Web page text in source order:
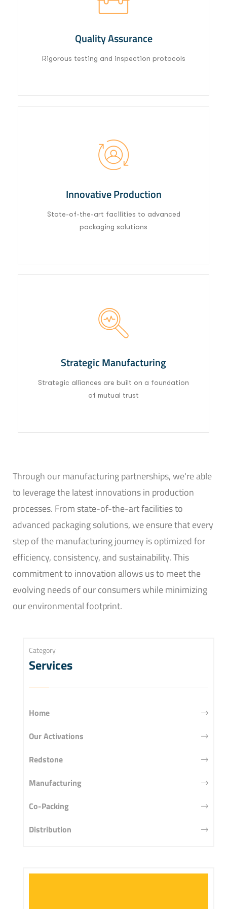
Quality Assurance
Rigorous testing and inspection protocols
02
Innovative Production
State-of-the-art facilities to advanced
packaging solutions
03
Strategic Manufacturing
Strategic alliances are built on a foundation
of mutual trust
Through our manufacturing partnerships, we're able
to leverage the latest innovations in production
processes. From state-of-the-art facilities to
advanced packaging solutions, we ensure that every
step of the manufacturing journey is optimized for
efficiency, consistency, and sustainability. This
commitment to innovation allows us to meet the
evolving needs of our consumers while minimizing
our environmental footprint.
Category
Services
Home
Our Activations
Redstone
Manufacturing
Co-Packing
Distribution